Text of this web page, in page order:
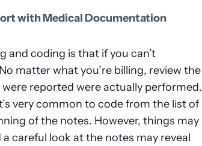
with Medical Documentation
and coding is that if you can’t
matter what you’re billing, review the
reported were actually performed.
very common to code from the list of
of the notes. However, things may
careful look at the notes may reveal